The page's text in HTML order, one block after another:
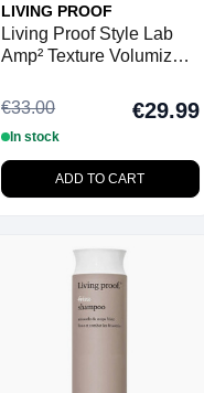
LIVING PROOF
Living Proof Style Lab
Amp² Texture Volumizer -
€33.00
€29.99
In stock
ADD TO CART